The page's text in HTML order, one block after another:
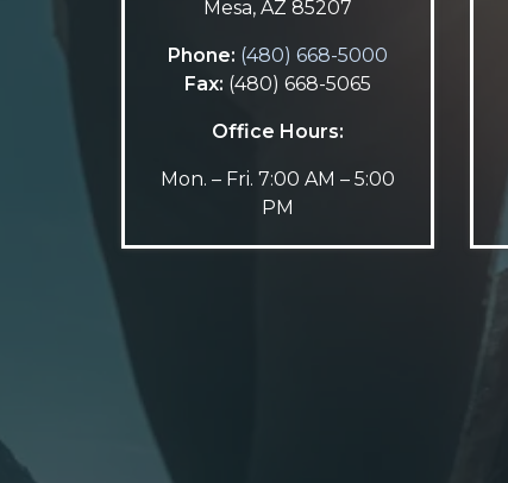
Mesa, AZ 85207
Phone: (480) 668-5000
Fax: (480) 668-5065
Office Hours:
Mon. – Fri. 7:00 AM – 5:00
PM